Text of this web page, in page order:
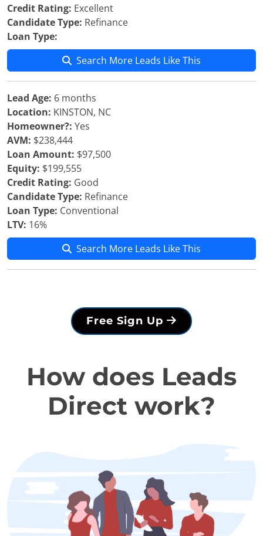
Credit Rating: Excellent
Candidate Type: Refinance
Loan Type:
Search More Leads Like This
Lead Age: 6 months
Location: KINSTON, NC
Homeowner?: Yes
AVM: $238,444
Loan Amount: $97,500
Equity: $199,555
Credit Rating: Good
Candidate Type: Refinance
Loan Type: Conventional
LTV: 16%
Search More Leads Like This
Free Sign Up
How does Leads
Direct work?